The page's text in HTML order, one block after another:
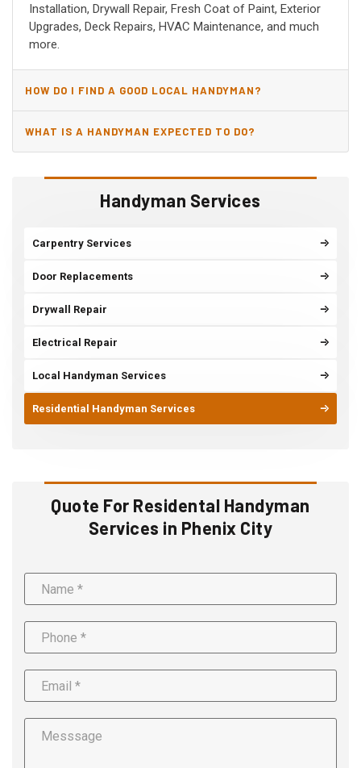
Handyman Services
Carpentry Services
Door Replacements
Drywall Repair
Electrical Repair
Local Handyman Services
Residential Handyman Services
Quote For Residental Handyman
Services in Phenix City
Installation, Drywall Repair, Fresh Coat of Paint, Exterior
Upgrades, Deck Repairs, HVAC Maintenance, and much
more.
HOW DO I FIND A GOOD LOCAL HANDYMAN?
WHAT IS A HANDYMAN EXPECTED TO DO?